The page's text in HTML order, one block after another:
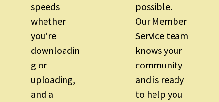
speeds
whether
you’re
downloadin
g or
uploading,
and a
possible.
Our Member
Service team
knows your
community
and is ready
to help you